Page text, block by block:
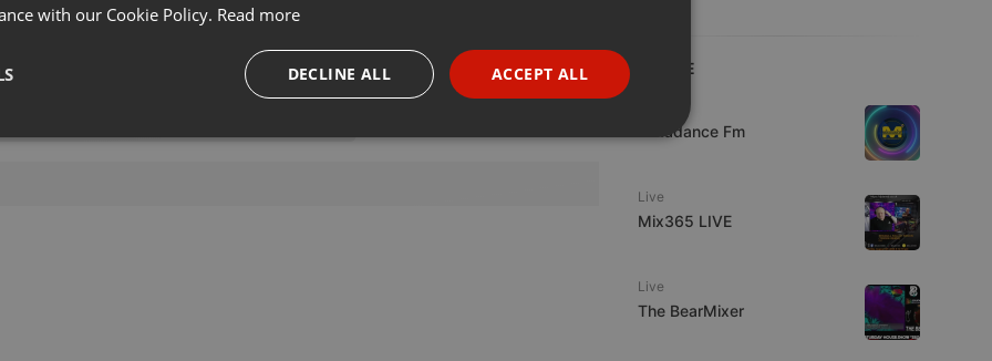
LIVE
Mixadance Fm
Live
Mix365 LIVE
Live
The BearMixer
PORTUGUESE
SPANISH
with our Cookie Policy. Read more
ACCEPT ALL
DECLINE ALL
Targeting Functionality